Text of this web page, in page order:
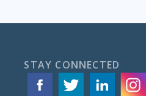
STAY CONNECTED